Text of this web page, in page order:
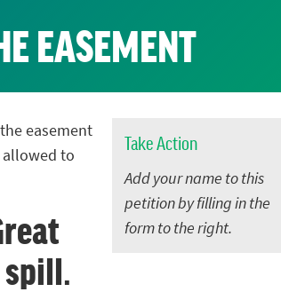
EASEMENT
Take Action
Add your name to this
petition by filling in the
form to the right.
easement
to
spill.